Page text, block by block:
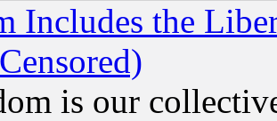
Includes the
is our